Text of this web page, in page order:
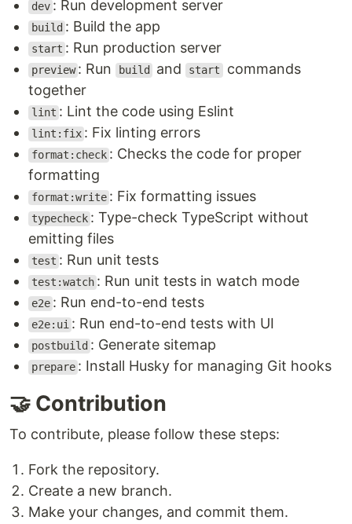
dev : Run development server
build : Build the app
start : Run production server
preview : Run build and start commands
together
lint : Lint the code using Eslint
lint:fix : Fix linting errors
format:check : Checks the code for proper
formatting
format:write : Fix formatting issues
typecheck : Type-check TypeScript without
emitting files
test : Run unit tests
test:watch : Run unit tests in watch mode
e2e : Run end-to-end tests
e2e:ui : Run end-to-end tests with UI
postbuild : Generate sitemap
prepare : Install Husky for managing Git hooks
🤝 Contribution
To contribute, please follow these steps:
Fork the repository.
Create a new branch.
Make your changes, and commit them.